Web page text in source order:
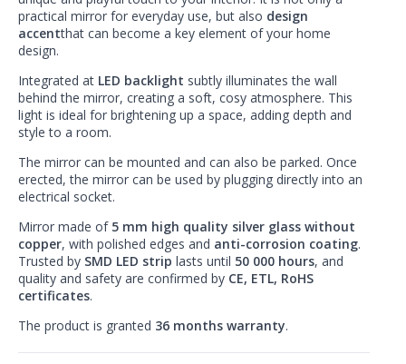
practical mirror for everyday use, but also design
accentthat can become a key element of your home
design.
Integrated at LED backlight subtly illuminates the wall
behind the mirror, creating a soft, cosy atmosphere. This
light is ideal for brightening up a space, adding depth and
style to a room.
The mirror can be mounted and can also be parked. Once
erected, the mirror can be used by plugging directly into an
electrical socket.
Mirror made of 5 mm high quality silver glass without
copper, with polished edges and anti-corrosion coating.
Trusted by SMD LED strip lasts until 50 000 hours, and
quality and safety are confirmed by CE, ETL, RoHS
certificates.
The product is granted 36 months warranty.